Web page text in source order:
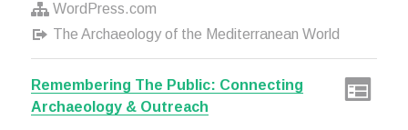
WordPress.com
The Archaeology of the Mediterranean World
Remembering The Public: Connecting
Archaeology & Outreach